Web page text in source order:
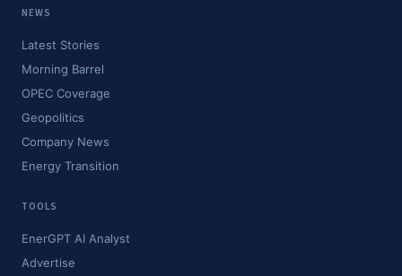
NEWS
Latest Stories
Morning Barrel
OPEC Coverage
Geopolitics
Company News
Energy Transition
TOOLS
EnerGPT AI Analyst
Advertise